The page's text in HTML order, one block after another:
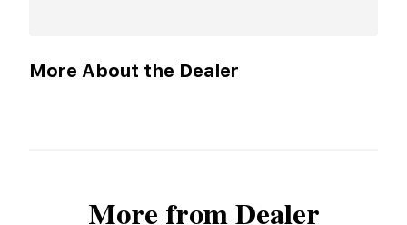
More About the Dealer
More from Dealer